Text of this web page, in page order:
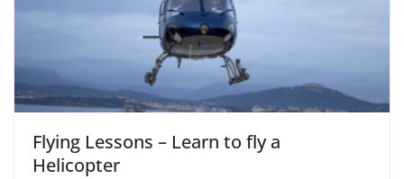
Flying Lessons – Learn to fly a
Helicopter